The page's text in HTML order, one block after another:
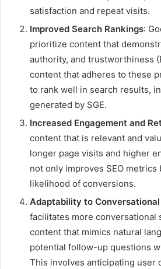
satisfaction and repeat visits.
Improved Search Rankings:
prioritize content that
authority, and trustworthiness
content that adheres to these
to rank well in search results,
generated by SGE.
Increased Engagement and
content that is relevant and
longer page visits and higher
not only improves SEO metrics
likelihood of conversions.
Adaptability to
facilitates more conversational
content that mimics natural
potential follow-up questions
This involves anticipating user